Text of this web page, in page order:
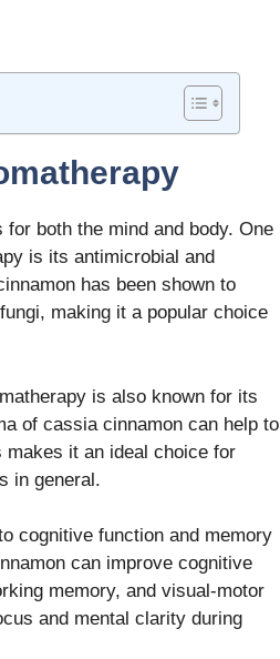
both the mind and body. One
is its antimicrobial and
has been shown to
making it a popular choice
is also known for its
of cassia cinnamon can help to
it an ideal choice for
in general.
cognitive function and memory
can improve cognitive
memory, and visual-motor
and mental clarity during